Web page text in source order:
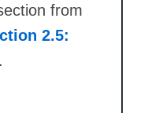
from
2.5:
.